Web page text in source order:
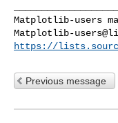
Matplotlib-
https://
Previous message